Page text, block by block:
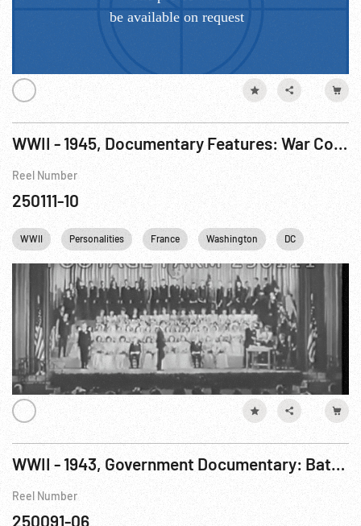
WWII - 1945, Documentary Features: War Comes To America R3 of 7
Reel Number
250111-10
WWII Personalities France Washington DC Baseball
WWII - 1943, Government Documentary: Battle of Russia R3 of 10
Reel Number
250091-06